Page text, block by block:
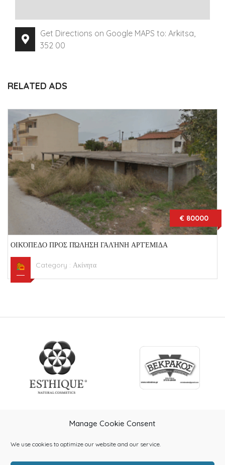
Manage Cookie Consent
We use cookies to optimize our website and our service.
Get Directions on Google MAPS to: Arkitsa,
352 00
RELATED ADS
€ 80000
ΟΙΚΌΠΕΔΟ ΠΡΟΣ ΠΏΛΗΣΗ ΓΑΛΉΝΗ ΑΡΤΈΜΙΔΑ
Category : Ακίνητα